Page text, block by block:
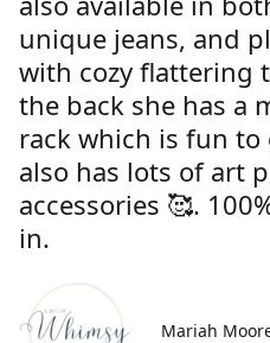
unique jeans, and
with cozy flattering
the back she has a
rack which is fun
also has lots of art
accessories 🥰.
in.
Mariah